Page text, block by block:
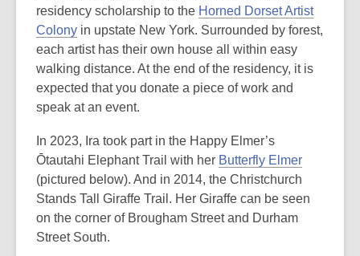
residency scholarship to the Horned Dorset Artist
Colony in upstate New York. Surrounded by forest,
each artist has their own house all within easy
walking distance. At the end of the residency, it is
expected that you donate a piece of work and
speak at an event.
In 2023, Ira took part in the Happy Elmer’s
Ōtautahi Elephant Trail with her Butterfly Elmer
(pictured below). And in 2014, the Christchurch
Stands Tall Giraffe Trail. Her Giraffe can be seen
on the corner of Brougham Street and Durham
Street South.